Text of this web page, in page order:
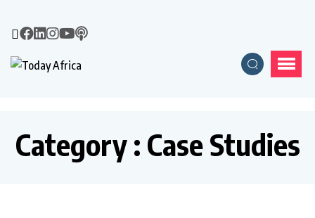
Category : Case Studies